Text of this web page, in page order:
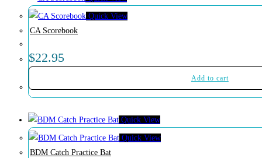
Quick View
CA Scorebook
$22.95
Add to cart
Quick View
Quick View
BDM Catch Practice Bat